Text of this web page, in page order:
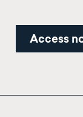
Access